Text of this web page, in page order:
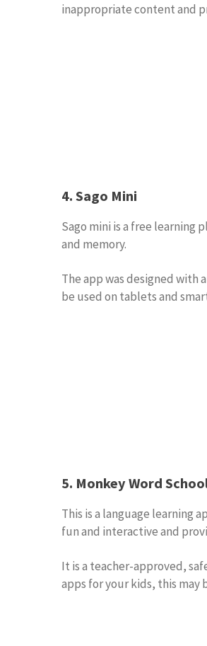
inappropriate content and
4. Sago Mini
Sago mini is a free
and memory.
The app was designed with
be used on tablets and
5. Monkey Word
This is a language learning
fun and interactive and
It is a teacher-approved,
apps for your kids, this may